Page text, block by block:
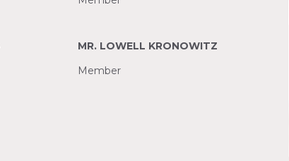
MR. LOWELL KRONOWITZ
Member